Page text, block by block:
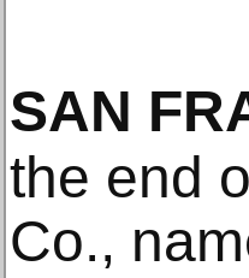
SAN
the end
Co.,